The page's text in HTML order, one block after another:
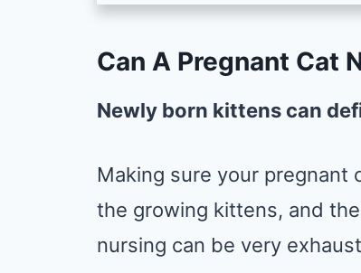
Can A Pregnant Cat
Newly born kittens can
Making sure your
the growing kittens, and
nursing can be very